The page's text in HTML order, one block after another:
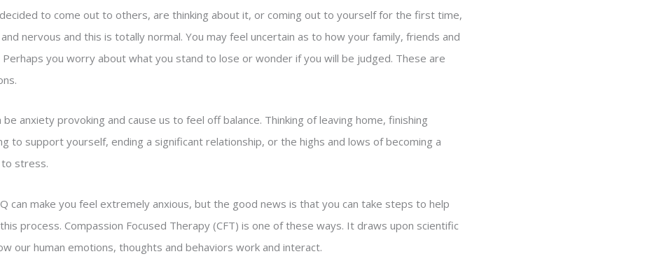
to come out to others, are thinking about it, or coming out to yourself for the first time,
nervous and this is totally normal. You may feel uncertain as to how your family, friends and
Perhaps you worry about what you stand to lose or wonder if you will be judged. These are
be anxiety provoking and cause us to feel off balance. Thinking of leaving home, finishing
to support yourself, ending a significant relationship, or the highs and lows of becoming a
stress.
can make you feel extremely anxious, but the good news is that you can take steps to help
process. Compassion Focused Therapy (CFT) is one of these ways. It draws upon scientific
our human emotions, thoughts and behaviors work and interact.